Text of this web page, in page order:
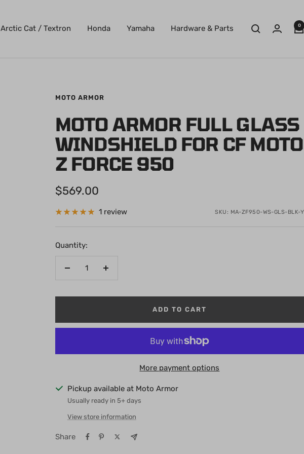
Arctic Cat / Textron Honda Yamaha Hardware & Parts 0
MOTO ARMOR
MOTO ARMOR FULL GLASS
WINDSHIELD FOR CF MOTO
Z FORCE 950
Sale
price
$569.00
1 review SKU: MA-ZF950-WS-GLS-BLK-Y
Quantity:
Decrease
Increase
ADD TO CART
More payment options
Pickup available at Moto Armor
Usually ready in 5+ days
View store information
Share